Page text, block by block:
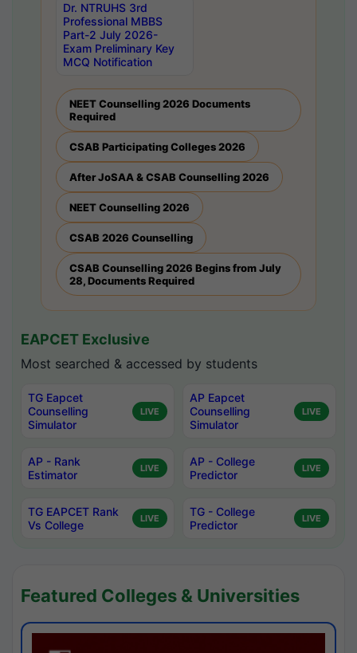
Dr. NTRUHS 3rd
Professional MBBS
Part-2 July 2026-
Exam Preliminary Key
MCQ Notification
NEET Counselling 2026 Documents
Required
CSAB Participating Colleges 2026
After JoSAA & CSAB Counselling 2026
NEET Counselling 2026
CSAB 2026 Counselling
CSAB Counselling 2026 Begins from July
28, Documents Required
EAPCET Exclusive
Most searched & accessed by students
TG Eapcet
Counselling
Simulator
LIVE
AP Eapcet
Counselling
Simulator
LIVE
AP - Rank
Estimator
LIVE
AP - College
Predictor
LIVE
TG EAPCET Rank
Vs College
LIVE
TG - College
Predictor
LIVE
Featured Colleges & Universities